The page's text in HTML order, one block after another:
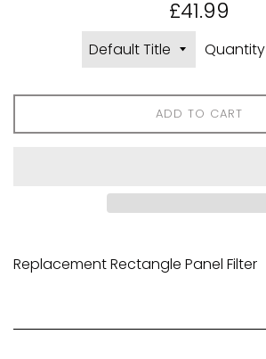
Regular
price
£41.99
Quantity
ADD TO CART
Replacement Rectangle Panel Filter